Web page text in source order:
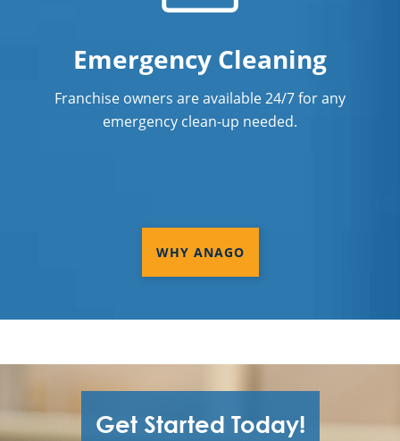
Emergency Cleaning
Franchise owners are available 24/7 for any
emergency clean-up needed.
WHY ANAGO
Get Started Today!